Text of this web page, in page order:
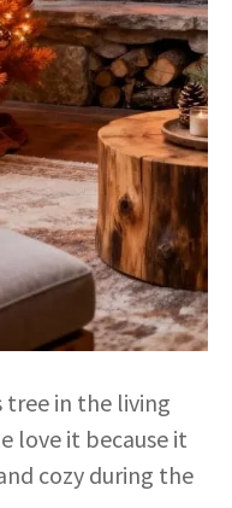
tree in the living
love it because it
cozy during the